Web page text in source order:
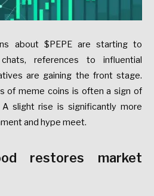
about $PEPE are starting to
references to influential
are gaining the front stage.
of meme coins is often a sign of
slight rise is significantly more
and hype meet.
restores market